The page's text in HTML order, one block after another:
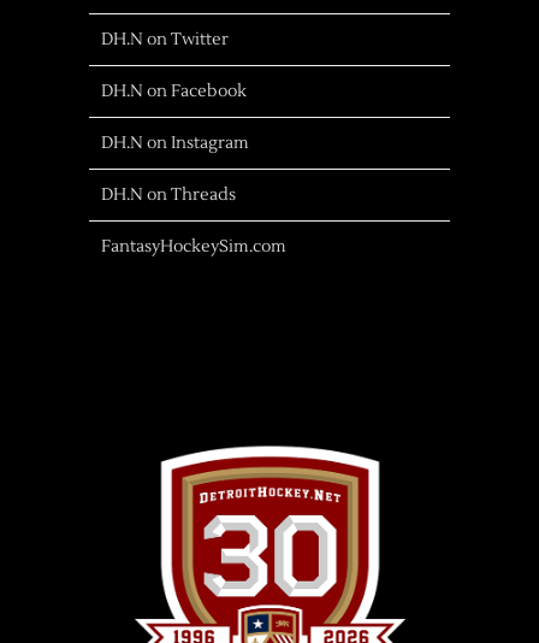
DH.N on Twitter
DH.N on Facebook
DH.N on Instagram
DH.N on Threads
FantasyHockeySim.com